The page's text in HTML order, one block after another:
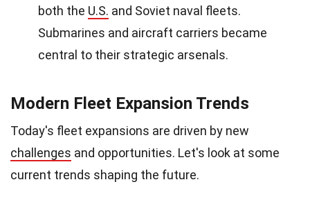
both the U.S. and Soviet naval fleets.
Submarines and aircraft carriers became
central to their strategic arsenals.
Modern Fleet Expansion Trends
Today's fleet expansions are driven by new
challenges and opportunities. Let's look at some
current trends shaping the future.